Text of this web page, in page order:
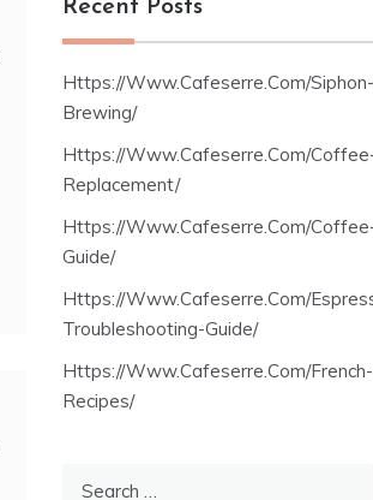
Recent Posts
Https://Www.Cafeserre.Com/
Brewing/
Https://Www.Cafeserre.Com/
Replacement/
Https://Www.Cafeserre.Com/
Guide/
Https://Www.Cafeserre.Com/
Troubleshooting-Guide/
Https://Www.Cafeserre.Com/
Recipes/